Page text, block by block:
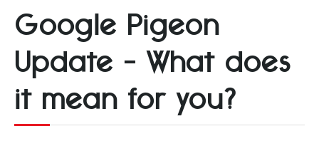
Google Pigeon
Update – What does
it mean for you?